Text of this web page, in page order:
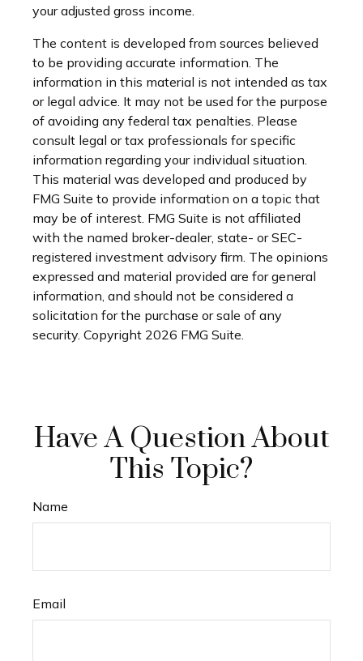
your adjusted gross income.
The content is developed from sources believed
to be providing accurate information. The
information in this material is not intended as tax
or legal advice. It may not be used for the purpose
of avoiding any federal tax penalties. Please
consult legal or tax professionals for specific
information regarding your individual situation.
This material was developed and produced by
FMG Suite to provide information on a topic that
may be of interest. FMG Suite is not affiliated
with the named broker-dealer, state- or SEC-
registered investment advisory firm. The opinions
expressed and material provided are for general
information, and should not be considered a
solicitation for the purchase or sale of any
security. Copyright 2026 FMG Suite.
Have A Question About
This Topic?
Name
Email